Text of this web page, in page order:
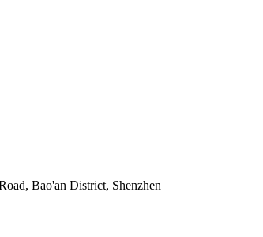
Bao'an District, Shenzhen